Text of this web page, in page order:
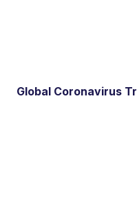
Global Coronavirus